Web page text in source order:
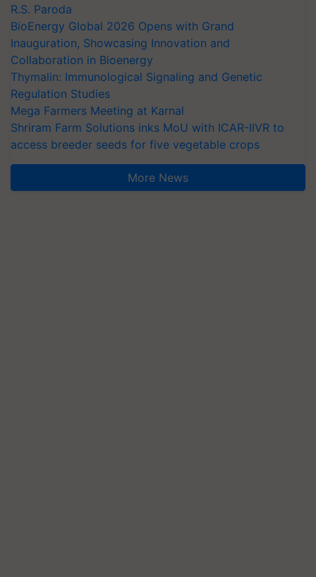
R.S. Paroda
BioEnergy Global 2026 Opens with Grand
Inauguration, Showcasing Innovation and
Collaboration in Bioenergy
Thymalin: Immunological Signaling and Genetic
Regulation Studies
Mega Farmers Meeting at Karnal
Shriram Farm Solutions inks MoU with ICAR-IIVR to
access breeder seeds for five vegetable crops
More News